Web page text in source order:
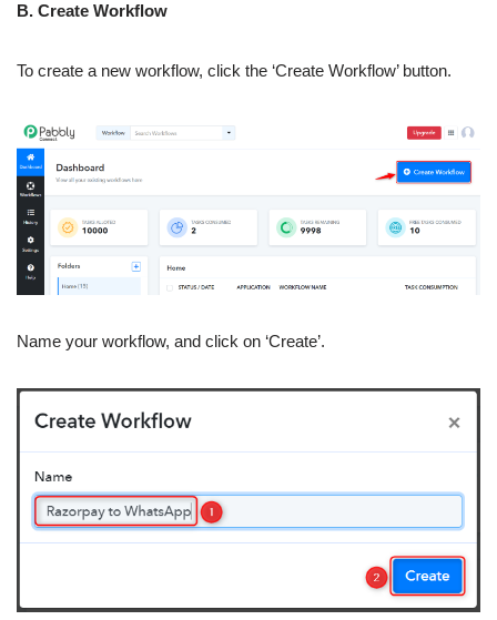
B. Create Workflow
To create a new workflow, click the ‘Create Workflow’ button.
Name your workflow, and click on ‘Create’.